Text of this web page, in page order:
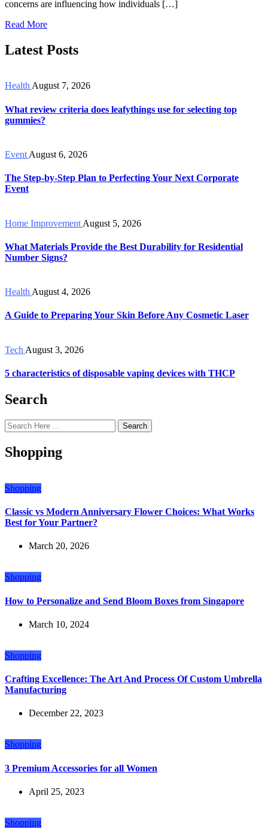
concerns are influencing how individuals […]
Read More
Latest Posts
HealthAugust 7, 2026
What review criteria does leafythings use for selecting top
gummies?
Event August 6, 2026
The Step-by-Step Plan to Perfecting Your Next Corporate
Event
Home Improvement August 5, 2026
What Materials Provide the Best Durability for Residential
Number Signs?
Health August 4, 2026
A Guide to Preparing Your Skin Before Any Cosmetic Laser
Tech August 3, 2026
5 characteristics of disposable vaping devices with THCP
Search
Search
Shopping
Shopping
Classic vs Modern Anniversary Flower Choices: What Works
Best for Your Partner?
March 20, 2026
Shopping
How to Personalize and Send Bloom Boxes from Singapore
March 10, 2024
Shopping
Crafting Excellence: The Art And Process Of Custom Umbrella
Manufacturing
December 22, 2023
Shopping
3 Premium Accessories for all Women
April 25, 2023
Shopping